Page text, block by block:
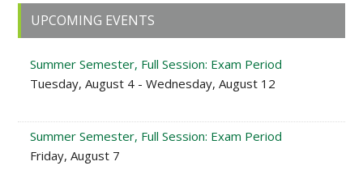
Primary
Sidebar
UPCOMING EVENTS
Summer Semester, Full Session: Exam Period
Tuesday, August 4 - Wednesday, August 12
Summer Semester, Full Session: Exam Period
Friday, August 7